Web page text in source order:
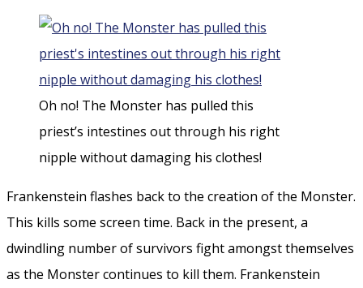
Oh no! The Monster has pulled this
priest’s intestines out through his right
nipple without damaging his clothes!
Frankenstein flashes back to the creation of the Monster.
This kills some screen time. Back in the present, a
dwindling number of survivors fight amongst themselves
as the Monster continues to kill them. Frankenstein